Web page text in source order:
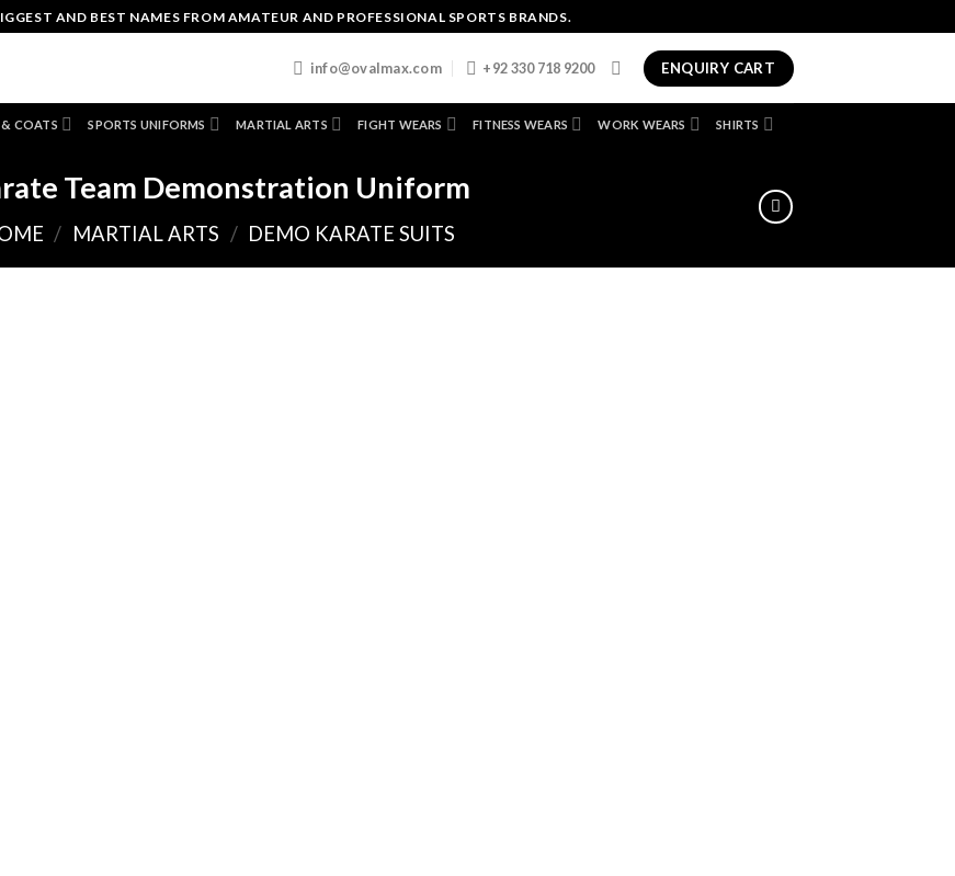
AND BEST NAMES FROM AMATEUR AND PROFESSIONAL SPORTS BRANDS.
info@ovalmax.com +92 330 718 9200 ENQUIRY CART
& COATS SPORTS UNIFORMS MARTIAL ARTS FIGHT WEARS FITNESS WEARS WORK WEARS SHIRTS
Team Demonstration Uniform
/ MARTIAL ARTS / DEMO KARATE SUITS